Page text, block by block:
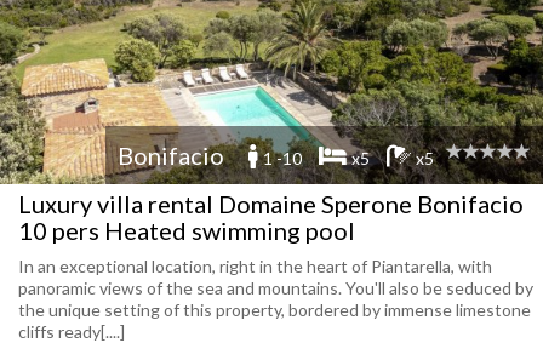
Bonifacio 1 -10 x5 x5
Luxury villa rental Domaine Sperone Bonifacio
10 pers Heated swimming pool
In an exceptional location, right in the heart of Piantarella, with
panoramic views of the sea and mountains. You'll also be seduced by
the unique setting of this property, bordered by immense limestone
cliffs ready[....]